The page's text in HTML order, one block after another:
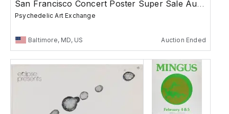
San Francisco Concert Poster Super Sale Auction
Psychedelic Art Exchange
Baltimore, MD, US Auction Ended